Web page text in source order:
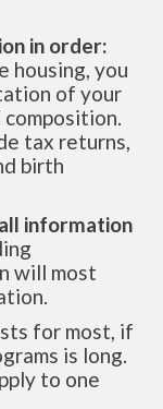
in order:
housing, you
of your
composition.
tax returns,
birth
information
will most
for most, if
is long.
to one